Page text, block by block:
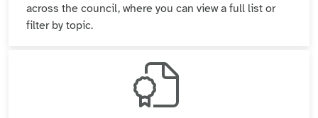
across the council, where you can view a full list or
filter by topic.